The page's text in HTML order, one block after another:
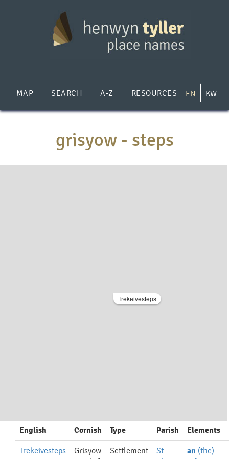
MAP SEARCH A-Z RESOURCES EN KW
grisyow - steps
Trekeivesteps
English Cornish Type Parish Elements
Trekeivesteps
Grisyow
Settlement
St
an (the)